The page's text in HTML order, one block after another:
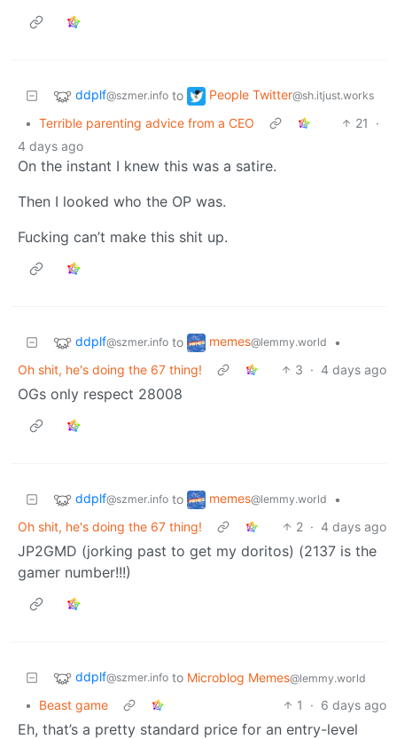
ddplf@szmer.info to People Twitter@sh.itjust.works
• Terrible parenting advice from a CEO 21
·
4 days ago
On the instant I knew this was a satire.
Then I looked who the OP was.
Fucking can’t make this shit up.
ddplf@szmer.info to memes@lemmy.world
•
Oh shit, he's doing the 67 thing!
3 · 4 days ago
OGs only respect 28008
ddplf@szmer.info to memes@lemmy.world
•
Oh shit, he's doing the 67 thing!
2 · 4 days ago
JP2GMD (jorking past to get my doritos) (2137 is the
gamer number!!!)
ddplf@szmer.info to Microblog Memes@lemmy.world
• Beast game 1 · 6 days ago
Eh, that’s a pretty standard price for an entry-level